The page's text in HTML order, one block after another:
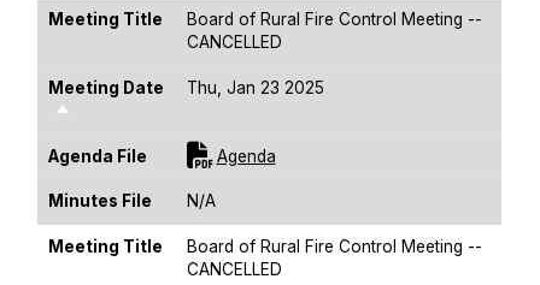
Meeting Title
Board of Rural Fire Control Meeting --
CANCELLED
Meeting Date
Sort Descending
Thu, Jan 23 2025
Agenda File AgendaFor [title]
Minutes File N/A
Meeting Title
Board of Rural Fire Control Meeting --
CANCELLED